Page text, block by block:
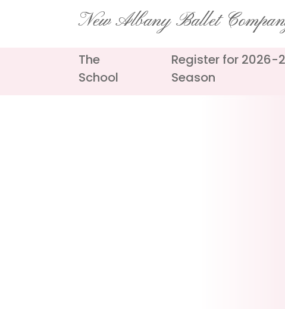
New Albany Ballet
The
School
Register for 2026-
Season